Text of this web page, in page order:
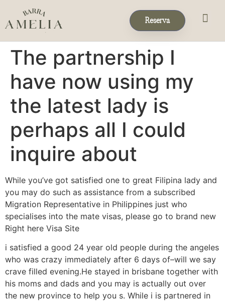
Reserva
The partnership I
have now using my
the latest lady is
perhaps all I could
inquire about
While you’ve got satisfied one to great Filipina lady and
you may do such as assistance from a subscribed
Migration Representative in Philippines just who
specialises into the mate visas, please go to brand new
Right here Visa Site
i satisfied a good 24 year old people during the angeles
who was crazy immediately after 6 days of–will we say
crave filled evening.He stayed in brisbane together with
his moms and dads and you may is actually out over
the new province to help you s. While i is partnered in